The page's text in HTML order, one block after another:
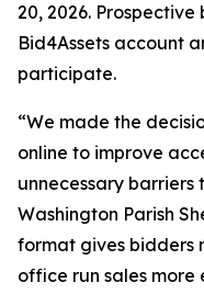
20, 2026. Prospective
Bid4Assets account
participate.
“We made the
online to improve
unnecessary
Washington Parish
format gives bidders
office run sales